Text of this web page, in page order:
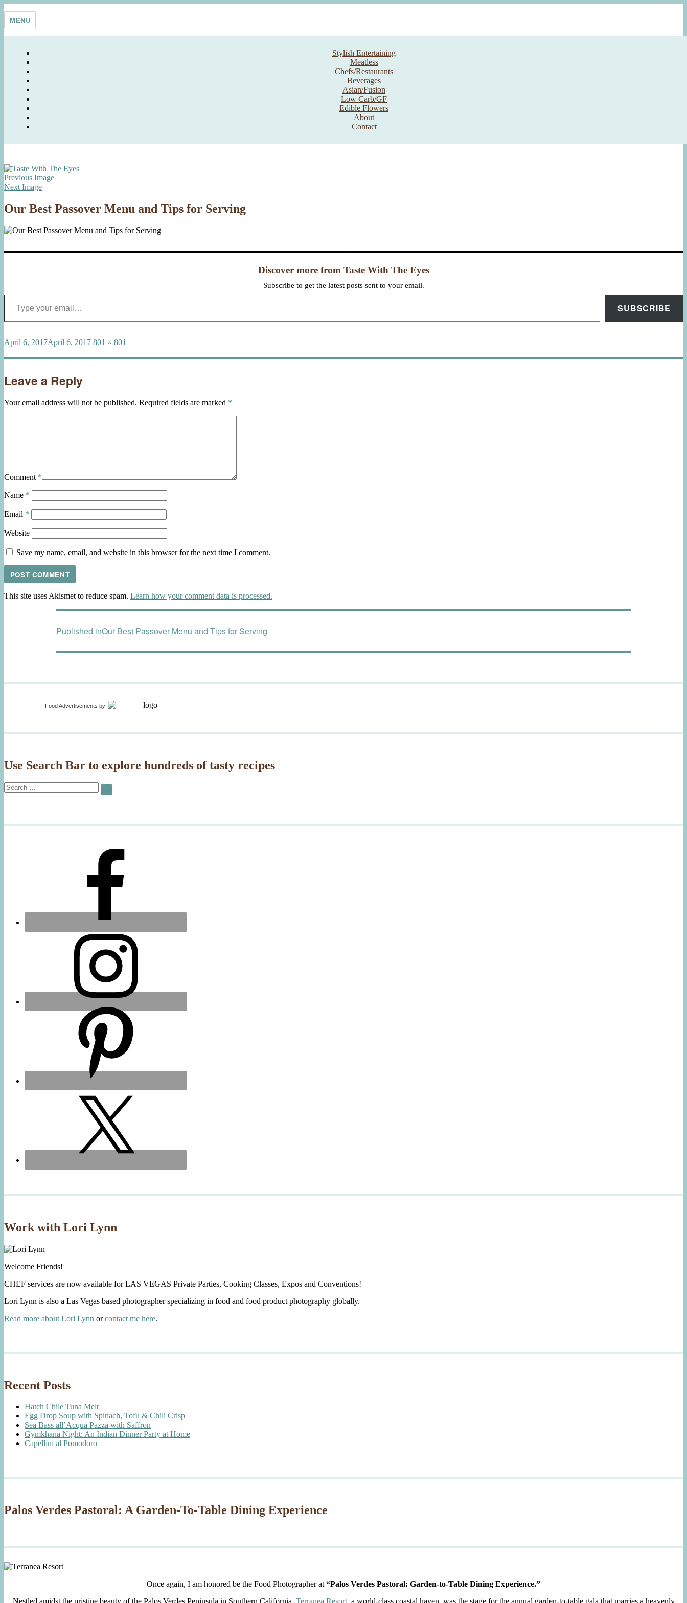
Taste With The Eyes
where the image is meant to titillate and inspire the cook
MENU
Stylish Entertaining
Meatless
Chefs/Restaurants
Beverages
Asian/Fusion
Low Carb/GF
Edible Flowers
About
Contact
Previous Image
Next Image
Our Best Passover Menu and Tips for Serving
Discover more from Taste With The Eyes
Subscribe to get the latest posts sent to your email.
Type your email…
SUBSCRIBE
Posted
April 6, 2017April 6, 2017 Full
801 × 801
Leave a Reply
Your email address will not be published. Required fields are marked *
Comment *
Name *
Email *
Website
Save my name, email, and website in this browser for the next time I comment.
This site uses Akismet to reduce spam. Learn how your comment data is processed.
navigation
Published inOur Best Passover Menu and Tips for Serving
Food Advertisements by
Use Search Bar to explore hundreds of tasty recipes
Search
for:
SEARCH
Work with Lori Lynn
Welcome Friends!
CHEF services are now available for LAS VEGAS Private Parties, Cooking Classes, Expos and Conventions!
Lori Lynn is also a Las Vegas based photographer specializing in food and food product photography globally.
Read more about Lori Lynn orcontact me here.
Recent Posts
Hatch Chile Tuna Melt
Egg Drop Soup with Spinach, Tofu & Chili Crisp
Sea Bass all’Acqua Pazza with Saffron
Gymkhana Night: An Indian Dinner Party at Home
Capellini al Pomodoro
Palos Verdes Pastoral: A Garden-To-Table Dining Experience
Once again, I am honored be the Food Photographer at “Palos Verdes Pastoral: Garden-to-Table Dining Experience.”